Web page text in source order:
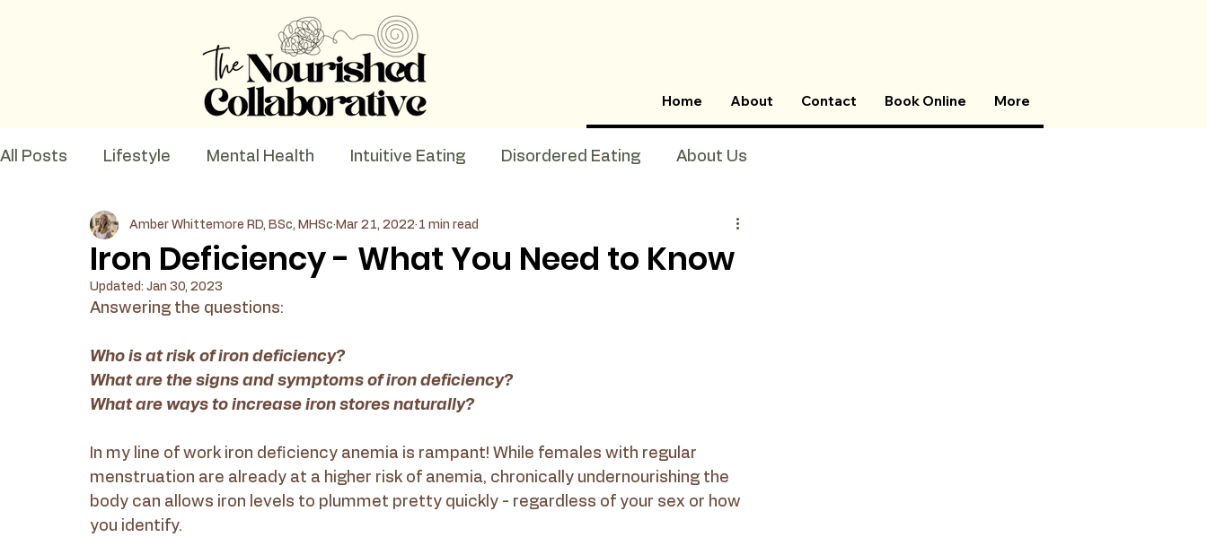
Home About Contact Book Online More
All Posts Lifestyle Mental Health Intuitive Eating Disordered Eating About Us
Recipes Nutrition Education
Iron Deficiency - What You Need to Know
Amber Whittemore RD, BSc, MHSc Mar 21, 2022 1 min read
Updated: Jan 30, 2023
Answering the questions:
Who is at risk of iron deficiency?
What are the signs and symptoms of iron deficiency?
What are ways to increase iron stores naturally?
In my line of work iron deficiency anemia is rampant! While females with regular
menstruation are already at a higher risk of anemia, chronically undernourishing the
body can allows iron levels to plummet pretty quickly - regardless of your sex or how
you identify.